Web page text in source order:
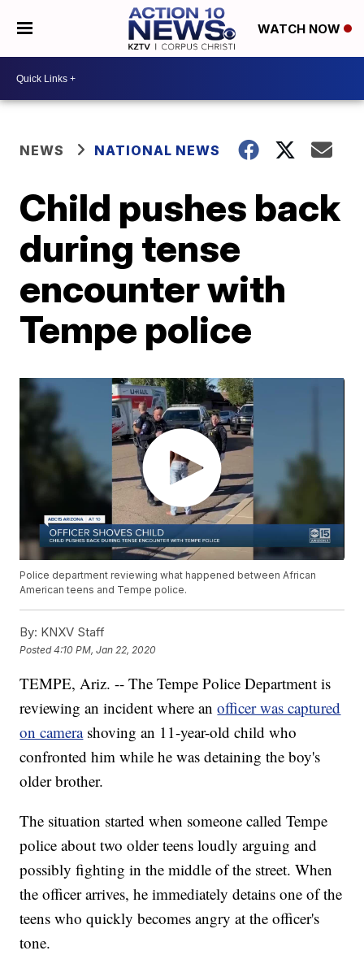
WATCH NOW
NEWS NATIONAL NEWS
Child pushes back
during tense
encounter with
Tempe police
Police department reviewing what happened between African
American teens and Tempe police.
By: KNXV Staff
Posted4:10 PM, Jan 22, 2020
TEMPE, Ariz. -- The Tempe Police Department is
reviewing an incident where anofficer was captured
on camera shoving an 11-year-old child who
confronted him while he was detaining the boy's
older brother.
The situation started when someone called Tempe
police about two older teens loudly arguing and
possibly fighting in the middle of the street. When
the officer arrives, he immediately detains one of the
teens who quickly becomes angry at the officer's
tone.